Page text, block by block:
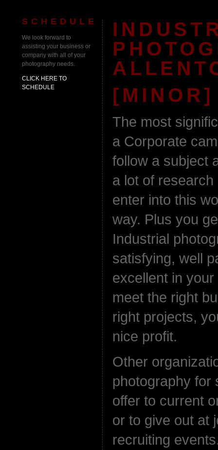
SCHEDULE
We look forward to
assisting your business or
company with all of your
photography needs.
CLICK HERE TO
SCHEDULE
The most
a Corporate
follow a subject
a lot of
enter into this
way. Plus you
Industrial
satisfying, well
excellent in
meet the right
right projects,
nice profit.
Other
photography for
offer to current
or to give out at
recruiting